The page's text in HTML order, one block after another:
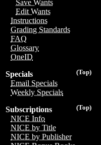
Save Wants
Edit Wants
Instructions
Grading Standards
FAQ
Glossary
OneID
(Top)
Specials
Email Specials
Weekly Specials
(Top)
Subscriptions
NICE Info
NICE by Title
NICE by Publisher